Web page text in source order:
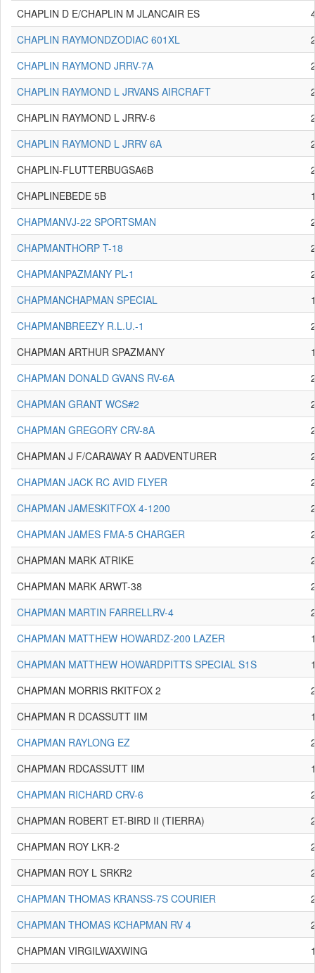
CHAPLIN D E/CHAPLIN M JLANCAIR ES
CHAPLIN RAYMONDZODIAC 601XL
CHAPLIN RAYMOND JRRV-7A
CHAPLIN RAYMOND L JRVANS AIRCRAFT
CHAPLIN RAYMOND L JRRV-6
CHAPLIN RAYMOND L JRRV 6A
CHAPLIN-FLUTTERBUGSA6B
CHAPLINEBEDE 5B
CHAPMANVJ-22 SPORTSMAN
CHAPMANTHORP T-18
CHAPMANPAZMANY PL-1
CHAPMANCHAPMAN SPECIAL
CHAPMANBREEZY R.L.U.-1
CHAPMAN ARTHUR SPAZMANY
CHAPMAN DONALD GVANS RV-6A
CHAPMAN GRANT WCS#2
CHAPMAN GREGORY CRV-8A
CHAPMAN J F/CARAWAY R AADVENTURER
CHAPMAN JACK RC AVID FLYER
CHAPMAN JAMESKITFOX 4-1200
CHAPMAN JAMES FMA-5 CHARGER
CHAPMAN MARK ATRIKE
CHAPMAN MARK ARWT-38
CHAPMAN MARTIN FARRELLRV-4
CHAPMAN MATTHEW HOWARDZ-200 LAZER
CHAPMAN MATTHEW HOWARDPITTS SPECIAL S1S
CHAPMAN MORRIS RKITFOX 2
CHAPMAN R DCASSUTT IIM
CHAPMAN RAYLONG EZ
CHAPMAN RDCASSUTT IIM
CHAPMAN RICHARD CRV-6
CHAPMAN ROBERT ET-BIRD II (TIERRA)
CHAPMAN ROY LKR-2
CHAPMAN ROY L SRKR2
CHAPMAN THOMAS KRANSS-7S COURIER
CHAPMAN THOMAS KCHAPMAN RV 4
CHAPMAN VIRGILWAXWING